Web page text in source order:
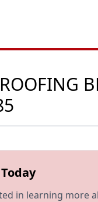
in learning more